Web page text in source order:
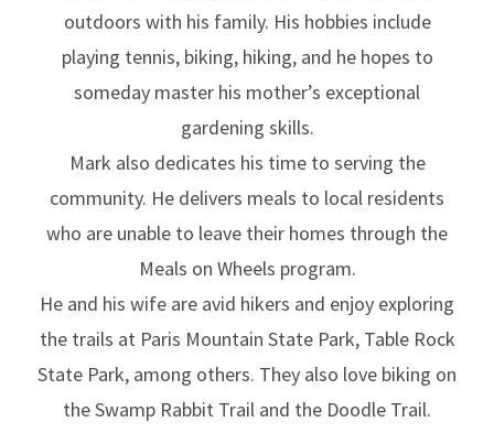
outdoors with his family. His hobbies include
playing tennis, biking, hiking, and he hopes to
someday master his mother’s exceptional
gardening skills.
Mark also dedicates his time to serving the
community. He delivers meals to local residents
who are unable to leave their homes through the
Meals on Wheels program.
He and his wife are avid hikers and enjoy exploring
the trails at Paris Mountain State Park, Table Rock
State Park, among others. They also love biking on
the Swamp Rabbit Trail and the Doodle Trail.